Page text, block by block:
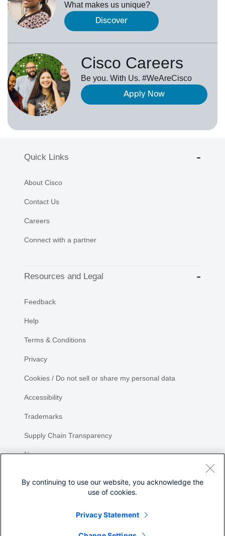
What makes us unique?
Discover
Cisco Careers
Be you. With Us. #WeAreCisco
Apply Now
Quick Links
About Cisco
Contact Us
Careers
Connect with a partner
Resources and Legal
Feedback
Help
Terms & Conditions
Privacy
Cookies / Do not sell or share my personal data
Accessibility
Trademarks
Supply Chain Transparency
Newsroom
By continuing to use our website, you acknowledge the
use of cookies.
Privacy Statement